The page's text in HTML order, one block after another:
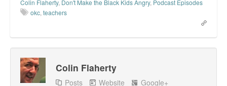
Colin Flaherty, Don't Make the Black Kids Angry, Podcast Episodes
okc, teachers
Colin Flaherty
Posts Website
Google+